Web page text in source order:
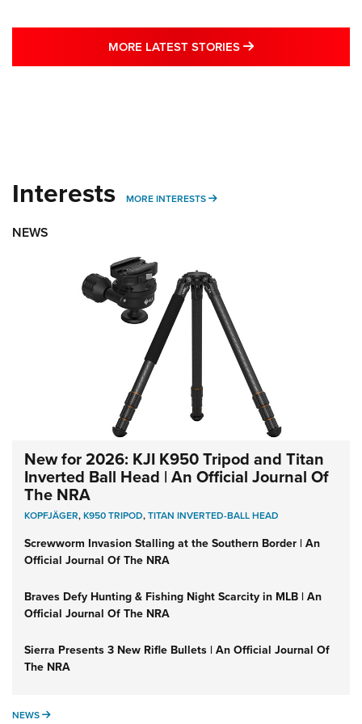
MORE LATEST STORIES MORE LATEST
Interests MORE INTERESTS MORE INTERESTS
NEWS
New for 2026: KJI K950 Tripod and Titan
Inverted Ball Head | An Official Journal Of
The NRA
KOPFJÄGER,K950 TRIPOD,TITAN INVERTED-BALL HEAD
Screwworm Invasion Stalling at the Southern Border | An
Official Journal Of The NRA
Braves Defy Hunting & Fishing Night Scarcity in MLB | An
Official Journal Of The NRA
Sierra Presents 3 New Rifle Bullets | An Official Journal Of
The NRA
NEWS NEWS